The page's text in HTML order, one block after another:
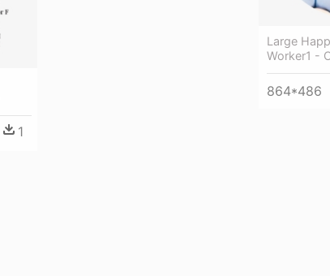
Large
Worker1 -
864*486
1